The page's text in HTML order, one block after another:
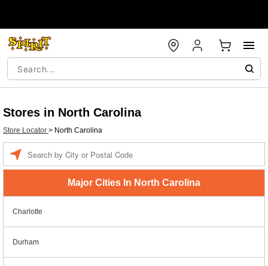
Stores in North Carolina
Store Locator > North Carolina
Major Cities In North Carolina
Charlotte
Durham